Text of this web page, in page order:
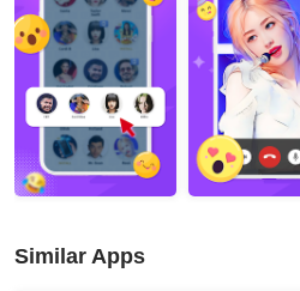
Similar Apps